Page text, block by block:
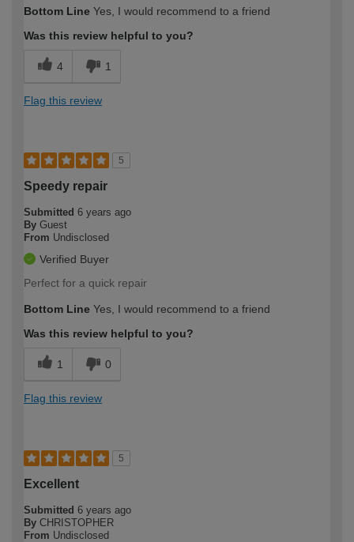
Bottom Line Yes, I would recommend to a friend
Was this review helpful to you?
4 1
Flag this review
5
Speedy repair
Submitted 6 years ago
By Guest
From Undisclosed
Verified Buyer
Perfect for a quick repair
Bottom Line Yes, I would recommend to a friend
Was this review helpful to you?
1 0
Flag this review
5
Excellent
Submitted 6 years ago
By CHRISTOPHER
From Undisclosed